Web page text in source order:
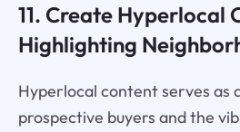
11. Create Hyperlocal
Highlighting
Hyperlocal content serves as
prospective buyers and the